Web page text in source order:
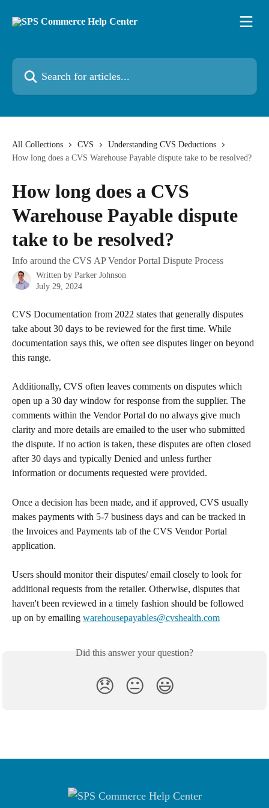
Search for articles...
All Collections CVS
Understanding CVS Deductions
How long does a CVS Warehouse Payable dispute take to be resolved?
How long does a CVS
Warehouse Payable dispute
take to be resolved?
Info around the CVS AP Vendor Portal Dispute Process
Written by Parker Johnson
July 29, 2024
CVS Documentation from 2022 states that generally disputes
take about 30 days to be reviewed for the first time. While
documentation says this, we often see disputes linger on beyond
this range.
Additionally, CVS often leaves comments on disputes which
open up a 30 day window for response from the supplier. The
comments within the Vendor Portal do no always give much
clarity and more details are emailed to the user who submitted
the dispute. If no action is taken, these disputes are often closed
after 30 days and typically Denied and unless further
information or documents requested were provided.
Once a decision has been made, and if approved, CVS usually
makes payments with 5-7 business days and can be tracked in
the Invoices and Payments tab of the CVS Vendor Portal
application.
Users should monitor their disputes/ email closely to look for
additional requests from the retailer. Otherwise, disputes that
haven't been reviewed in a timely fashion should be followed
up on by emailing warehousepayables@cvshealth.com
Did this answer your question?
😞 😐 😃